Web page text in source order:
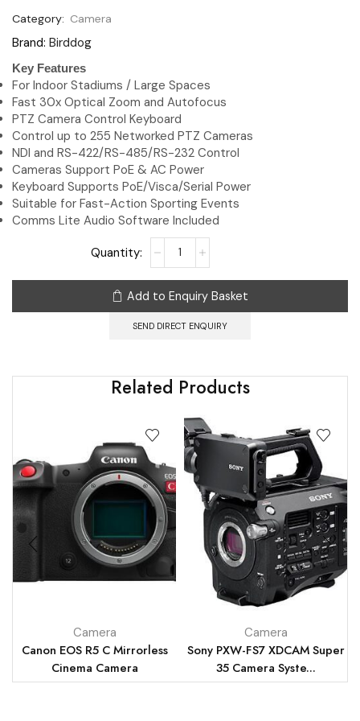
Category: Camera
Brand: Birddog
Key Features
For Indoor Stadiums / Large Spaces
Fast 30x Optical Zoom and Autofocus
PTZ Camera Control Keyboard
Control up to 255 Networked PTZ Cameras
NDI and RS-422/RS-485/RS-232 Control
Cameras Support PoE & AC Power
Keyboard Supports PoE/Visca/Serial Power
Suitable for Fast-Action Sporting Events
Comms Lite Audio Software Included
Add to Enquiry Basket
SEND DIRECT ENQUIRY
Related Products
Camera
Canon EOS R5 C Mirrorless
Cinema Camera
Camera
Sony PXW-FS7 XDCAM Super
35 Camera Syste...